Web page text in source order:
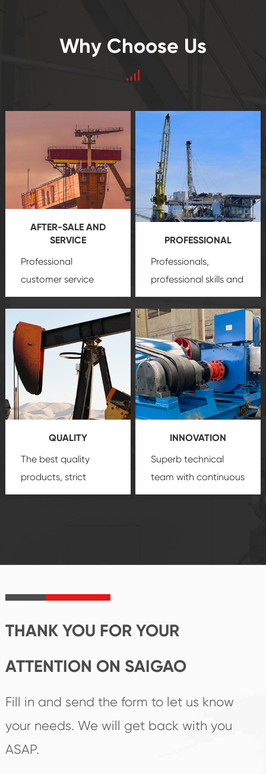
Why Choose Us
AFTER-SALE AND
SERVICE
Professional
customer service
team, professional
create a
comprehensive high-
quality, advanced
technology, reliable
products, which gives
you a strong sense of
security.
PROFESSIONAL
Professionals,
professional skills and
precisionoil and gas
equipment
insure
that we can provide
you with professional
product
customization
service.
QUALITY
The best quality
products, strict
quality control
product's
INNOVATION
Superb technical
team with continuous
technological
create the highest
THANK YOU FOR YOUR
ATTENTION ON SAIGAO
Fill in and send the form to let us know
your needs. We will get back with you
ASAP.